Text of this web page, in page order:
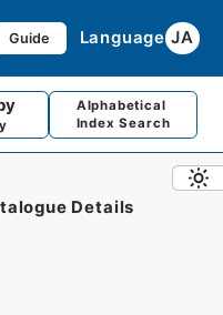
Guide Language JA
Alphabetical
Index Search
Details